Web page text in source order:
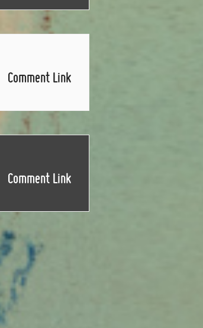
Comment Link
Comment Link